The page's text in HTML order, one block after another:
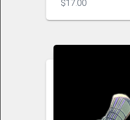
$17.00